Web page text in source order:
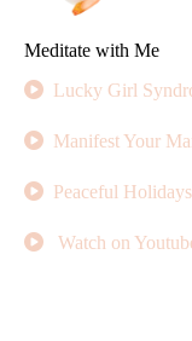
Meditate with Me
Lucky Girl
Manifest Your
Peaceful
Watch on